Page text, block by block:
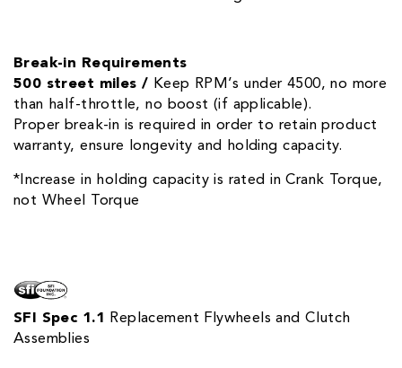
Break-in Requirements
500 street miles / Keep RPM’s under 4500, no more
than half-throttle, no boost (if applicable).
Proper break-in is required in order to retain product
warranty, ensure longevity and holding capacity.
*Increase in holding capacity is rated in Crank Torque,
not Wheel Torque
SFI Spec 1.1 Replacement Flywheels and Clutch
Assemblies